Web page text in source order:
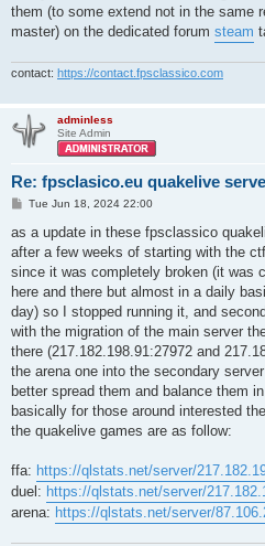
them (to some extend not in the same
master) on the dedicated forum steam
contact: https://contact.fpsclassico.com
adminless
Site Admin
Re: fpsclasico.eu quakelive
P
s
Tue Jun 18, 2024 22:00
as a update in these fpsclassico
after a few weeks of starting with the
since it was completely broken (it was
here and there but almost in a daily
day) so I stopped running it, and
with the migration of the main server
there (217.182.198.91:27972 and
the arena one into the secondary
better spread them and balance them
basically for those around interested
the quakelive games are as follow:
ffa: https://qlstats.net/server/
duel: https://qlstats.net/server/
arena: https://qlstats.net/server/